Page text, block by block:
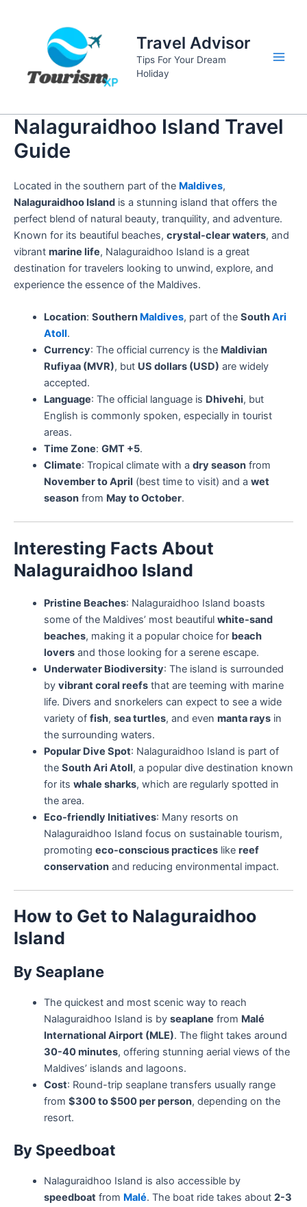
Travel Advisor
Tips For Your Dream
Holiday
Nalaguraidhoo Island Travel
Guide
Located in the southern part of the Maldives,
Nalaguraidhoo Island is a stunning island that offers the
perfect blend of natural beauty, tranquility, and adventure.
Known for its beautiful beaches, crystal-clear waters, and
vibrant marine life, Nalaguraidhoo Island is a great
destination for travelers looking to unwind, explore, and
experience the essence of the Maldives.
Location: Southern Maldives, part of the SouthAri
Atoll.
Currency: The official currency is the Maldivian
Rufiyaa (MVR), but US dollars (USD) are widely
accepted.
Language: The official language is Dhivehi, but
English is commonly spoken, especially in tourist
areas.
Time Zone: GMT +5.
Climate: Tropical climate with a dry seasonfrom
November to April (best time to visit) and a wet
seasonfrom May to October.
Interesting Facts About
Nalaguraidhoo Island
Pristine Beaches: Nalaguraidhoo Island boasts
some of the Maldives’ most beautiful white-sand
beaches, making it a popular choice for beach
loversand those looking for a serene escape.
Underwater Biodiversity: The island is surrounded
by vibrant coral reefsthat are teeming with marine
life. Divers and snorkelers can expect to see a wide
variety of fish, sea turtles, and even manta raysin
the surrounding waters.
Popular Dive Spot: Nalaguraidhoo Island is part of
the South Ari Atoll, a popular dive destination known
for its whale sharks, which are regularly spotted in
the area.
Eco-friendly Initiatives: Many resorts on
Nalaguraidhoo Island focus on sustainable tourism,
promoting eco-conscious practiceslike reef
conservationand reducing environmental impact.
How to Get to Nalaguraidhoo
Island
By Seaplane
The quickest and most scenic way to reach
Nalaguraidhoo Island is by seaplane from Malé
International Airport (MLE). The flight takes around
30-40 minutes, offering stunning aerial views of the
Maldives’ islands and lagoons.
Cost: Round-trip seaplane transfers usually range
from $300 to $500 per person, depending on the
resort.
By Speedboat
Nalaguraidhoo Island is also accessible by
speedboatfrom Malé. The boat ride takes about 2-3